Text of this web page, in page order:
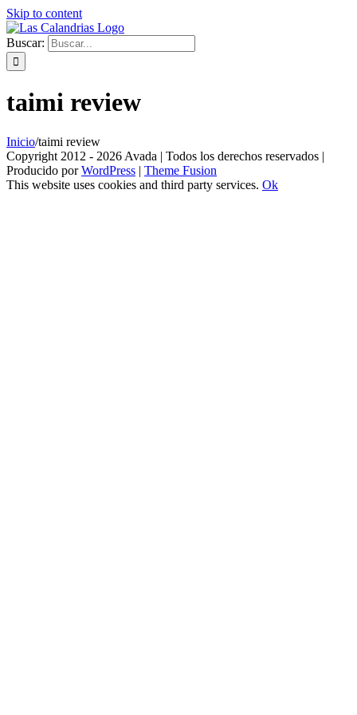
Skip to content
Buscar:
taimi review
Inicio/taimi review
Copyright 2012 - 2026 Avada | Todos los derechos reservados |
Producido porWordPress | Theme Fusion
This website uses cookies and third party services. Ok